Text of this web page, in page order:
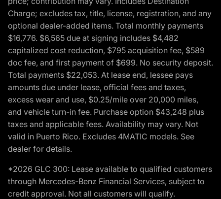
Charge; excludes tax, title, license, registration, and any
optional dealer-added items. Total monthly payments
$16,776. $6,565 due at signing includes $4,482
capitalized cost reduction, $795 acquisition fee, $589
doc fee, and first payment of $699. No security deposit.
Total payments $22,053. At lease end, lessee pays
amounts due under lease, official fees and taxes,
excess wear and use, $0.25/mile over 20,000 miles,
and vehicle turn-in fee. Purchase option $43,248 plus
taxes and applicable fees. Availability may vary. Not
valid in Puerto Rico. Excludes 4MATIC models. See
dealer for details.
*2026 GLC 300: Lease available to qualified customers
through Mercedes-Benz Financial Services, subject to
credit approval. Not all customers will qualify.